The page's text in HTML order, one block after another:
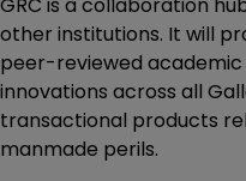
other institutions. It will
peer-reviewed
innovations across all
transactional products
manmade perils.